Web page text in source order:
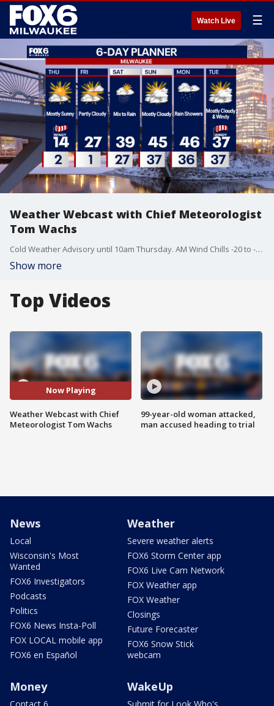
Watch Live ☰
Weather Webcast with Chief Meteorologist
Tom Wachs
Cold Weather Advisory until 10am Thursday. AM Wind Chills -20 to -25, Afternoon Wind Chill around -4. Mostly sunny, windy and bitter cold on Thursday.
Show more
Top Videos
Now Playing
Weather Webcast with Chief
Meteorologist Tom Wachs
99-year-old woman attacked,
man accused heading to trial
News
Local
Wisconsin's Most
Wanted
FOX6 Investigators
Podcasts
Politics
FOX6 News Insta-Poll
FOX LOCAL mobile app
FOX6 en Español
Weather
Severe weather alerts
FOX6 Storm Center app
FOX6 Live Cam Network
FOX Weather app
FOX Weather
Closings
Future Forecaster
FOX6 Snow Stick
webcam
Money WakeUp